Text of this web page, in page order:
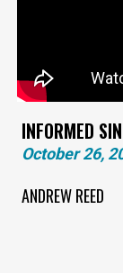
INFORMED
October 26,
ANDREW REED